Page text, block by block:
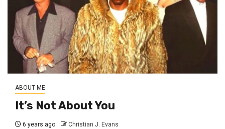
ABOUT ME
It’s Not About You
6 years ago Christian J. Evans